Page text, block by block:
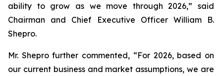
ability to grow as we move through 2026,” said
Chairman and Chief Executive Officer William B.
Shepro.
Mr. Shepro further commented, “For 2026, based on
our current business and market assumptions, we are